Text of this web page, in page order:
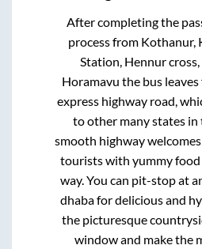
After completing the
process from Kothanur,
Station, Hennur cross,
Horamavu the bus
express highway road,
to other many states in
smooth highway
tourists with yummy
way. You can pit-stop at
dhaba for delicious and
the picturesque
window and make the